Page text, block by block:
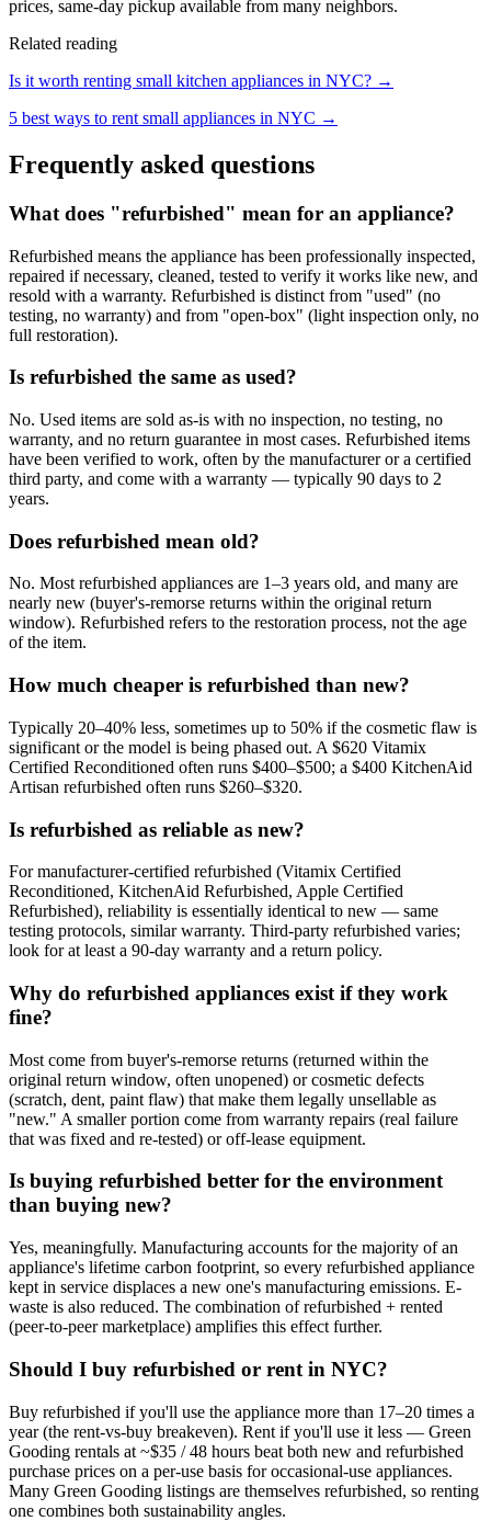
prices, same-day pickup available from many neighbors.
Related reading
Is it worth renting small kitchen appliances in NYC? →
5 best ways to rent small appliances in NYC →
Frequently asked questions
What does "refurbished" mean for an appliance?
Refurbished means the appliance has been professionally inspected,
repaired if necessary, cleaned, tested to verify it works like new, and
resold with a warranty. Refurbished is distinct from "used" (no
testing, no warranty) and from "open-box" (light inspection only, no
full restoration).
Is refurbished the same as used?
No. Used items are sold as-is with no inspection, no testing, no
warranty, and no return guarantee in most cases. Refurbished items
have been verified to work, often by the manufacturer or a certified
third party, and come with a warranty — typically 90 days to 2
years.
Does refurbished mean old?
No. Most refurbished appliances are 1–3 years old, and many are
nearly new (buyer's-remorse returns within the original return
window). Refurbished refers to the restoration process, not the age
of the item.
How much cheaper is refurbished than new?
Typically 20–40% less, sometimes up to 50% if the cosmetic flaw is
significant or the model is being phased out. A $620 Vitamix
Certified Reconditioned often runs $400–$500; a $400 KitchenAid
Artisan refurbished often runs $260–$320.
Is refurbished as reliable as new?
For manufacturer-certified refurbished (Vitamix Certified
Reconditioned, KitchenAid Refurbished, Apple Certified
Refurbished), reliability is essentially identical to new — same
testing protocols, similar warranty. Third-party refurbished varies;
look for at least a 90-day warranty and a return policy.
Why do refurbished appliances exist if they work
fine?
Most come from buyer's-remorse returns (returned within the
original return window, often unopened) or cosmetic defects
(scratch, dent, paint flaw) that make them legally unsellable as
"new." A smaller portion come from warranty repairs (real failure
that was fixed and re-tested) or off-lease equipment.
Is buying refurbished better for the environment
than buying new?
Yes, meaningfully. Manufacturing accounts for the majority of an
appliance's lifetime carbon footprint, so every refurbished appliance
kept in service displaces a new one's manufacturing emissions. E-
waste is also reduced. The combination of refurbished + rented
(peer-to-peer marketplace) amplifies this effect further.
Should I buy refurbished or rent in NYC?
Buy refurbished if you'll use the appliance more than 17–20 times a
year (the rent-vs-buy breakeven). Rent if you'll use it less — Green
Gooding rentals at ~$35 / 48 hours beat both new and refurbished
purchase prices on a per-use basis for occasional-use appliances.
Many Green Gooding listings are themselves refurbished, so renting
one combines both sustainability angles.